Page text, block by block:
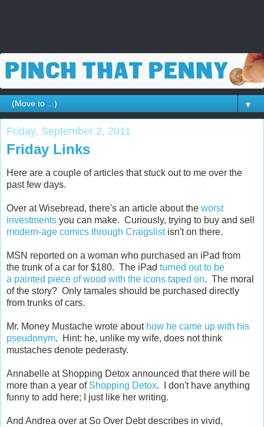
▼
Friday, September 2, 2011
Friday Links
Here are a couple of articles that stuck out to me over the
past few days.
Over at Wisebread, there's an article about the worst
investments you can make. Curiously, trying to buy and sell
modern-age comics through Craigslistisn't on there.
MSN reported on a woman who purchased an iPad from
the trunk of a car for $180. The iPad turned out to be
a painted piece of wood with the icons taped on. The moral
of the story? Only tamales should be purchased directly
from trunks of cars.
Mr. Money Mustache wrote about how he came up with his
pseudonym. Hint: he, unlike my wife, does not think
mustaches denote pederasty.
Annabelle at Shopping Detox announced that there will be
more than a year of Shopping Detox. I don't have anything
funny to add here; I just like her writing.
And Andrea over at So Over Debt describes in vivid,